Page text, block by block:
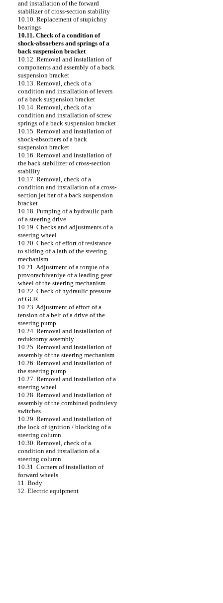
and installation of the forward
stabilizer of cross-section stability
10.10. Replacement of stupichny
bearings
10.11. Check of a condition of
shock-absorbers and springs of a
back suspension bracket
10.12. Removal and installation of
components and assembly of a back
suspension bracket
10.13. Removal, check of a
condition and installation of levers
of a back suspension bracket
10.14. Removal, check of a
condition and installation of screw
springs of a back suspension bracket
10.15. Removal and installation of
shock-absorbers of a back
suspension bracket
10.16. Removal and installation of
the back stabilizer of cross-section
stability
10.17. Removal, check of a
condition and installation of a cross-
section jet bar of a back suspension
bracket
10.18. Pumping of a hydraulic path
of a steering drive
10.19. Checks and adjustments of a
steering wheel
10.20. Check of effort of resistance
to sliding of a lath of the steering
mechanism
10.21. Adjustment of a torque of a
provorachivaniye of a leading gear
wheel of the steering mechanism
10.22. Check of hydraulic pressure
of GUR
10.23. Adjustment of effort of a
tension of a belt of a drive of the
steering pump
10.24. Removal and installation of
reduktorny assembly
10.25. Removal and installation of
assembly of the steering mechanism
10.26. Removal and installation of
the steering pump
10.27. Removal and installation of a
steering wheel
10.28. Removal and installation of
assembly of the combined podrulevy
switches
10.29. Removal and installation of
the lock of ignition / blocking of a
steering column
10.30. Removal, check of a
condition and installation of a
steering column
10.31. Corners of installation of
forward wheels
11. Body
12. Electric equipment